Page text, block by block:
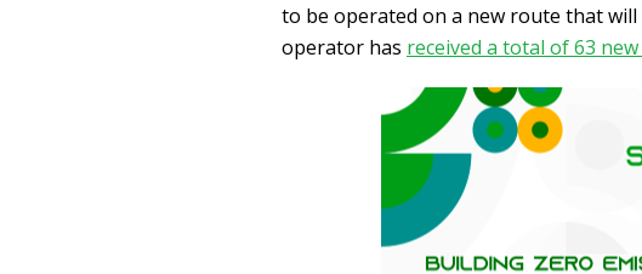
to be operated on a new route that will
operator has received a total of 63